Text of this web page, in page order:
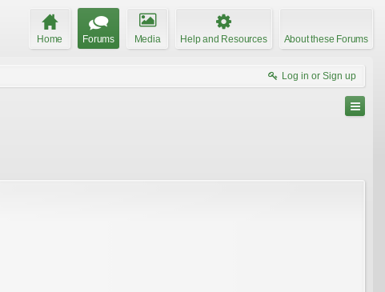
Home Forums Media Help and Resources About these Forums
Log in or Sign up